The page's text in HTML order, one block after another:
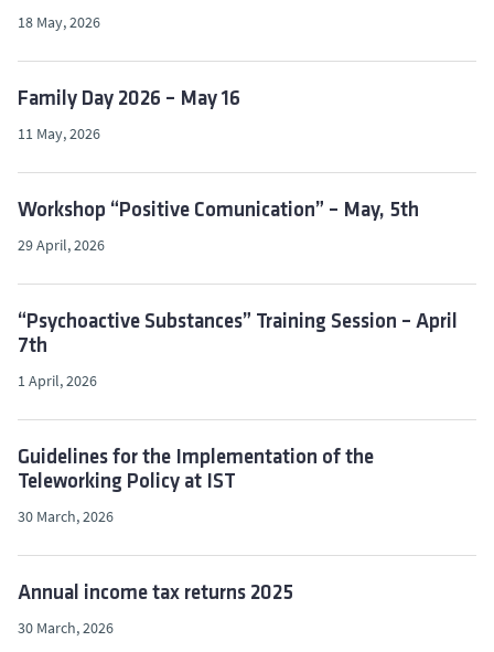
18 May, 2026
Family Day 2026 – May 16
11 May, 2026
Workshop “Positive Comunication” – May, 5th
29 April, 2026
“Psychoactive Substances” Training Session – April
7th
1 April, 2026
Guidelines for the Implementation of the
Teleworking Policy at IST
30 March, 2026
Annual income tax returns 2025
30 March, 2026